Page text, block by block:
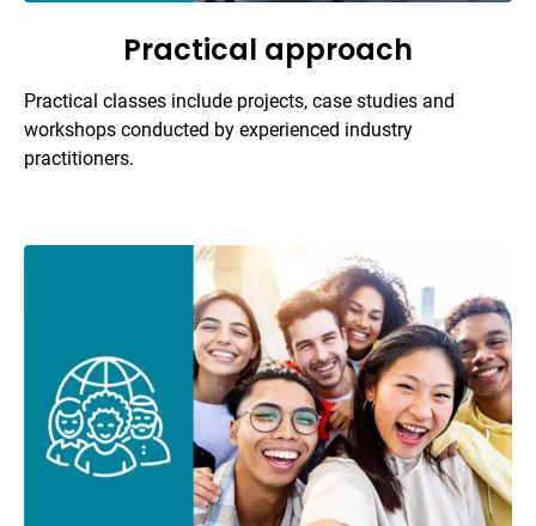
Practical approach
Practical classes include projects, case studies and
workshops conducted by experienced industry
practitioners.